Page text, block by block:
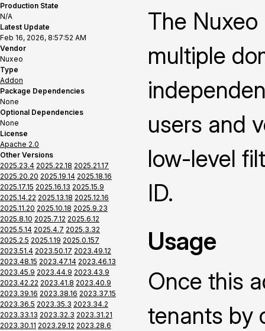
Production State
N/A
Latest Update
Feb 16, 2026, 8:57:52 AM
Vendor
Nuxeo
Type
Addon
Package Dependencies
None
Optional Dependencies
None
License
Apache 2.0
Other Versions
2025.23.4 2025.22.18 2025.21.17
2025.20.20 2025.19.14 2025.18.16
2025.17.15 2025.16.13 2025.15.9
2025.14.22 2025.13.18 2025.12.16
2025.11.20 2025.10.18 2025.9.23
2025.8.10 2025.7.12 2025.6.12
2025.5.14 2025.4.7 2025.3.32
2025.2.5 2025.1.19 2025.0.157
2023.51.4 2023.50.17 2023.49.12
2023.48.15 2023.47.14 2023.46.13
2023.45.9 2023.44.9 2023.43.9
2023.42.22 2023.41.8 2023.40.9
2023.39.16 2023.38.16 2023.37.15
2023.36.5 2023.35.3 2023.34.2
2023.33.13 2023.32.3 2023.31.21
2023.30.11 2023.29.12 2023.28.6
The
multiple
users and
low-level
ID.
Usage
Once this
tenants by